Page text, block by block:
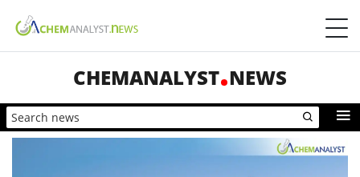
CHEMANALYST NEWS